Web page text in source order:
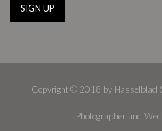
Copyright © 2018 by Hasselblad
Photographer and